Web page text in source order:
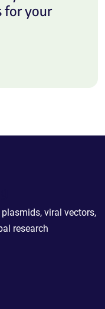
for your
viral vectors,
research